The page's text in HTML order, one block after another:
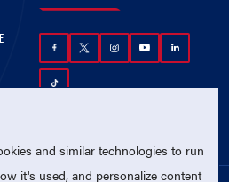
and similar technologies to run
it's used, and personalize content